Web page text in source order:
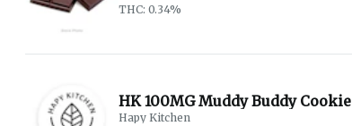
THC: 0.34%
HK 100MG Muddy Buddy Cookie
Hapy Kitchen